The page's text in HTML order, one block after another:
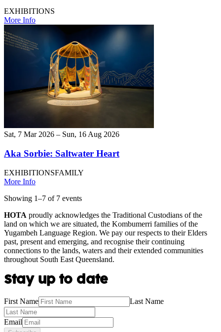
EXHIBITIONS
More Info
Sat, 7 Mar 2026 – Sun, 16 Aug 2026
Aka Sorbie: Saltwater Heart
EXHIBITIONSFAMILY
More Info
Showing 1–7 of 7 events
HOTA proudly acknowledges the Traditional Custodians of the
land on which we are situated, the Kombumerri families of the
Yugambeh Language Region. We pay our respects to their Elders
past, present and emerging, and recognise their continuing
connections to the lands, waters and their extended communities
throughout South East Queensland.
Stay up to date
First Name Last Name
Email